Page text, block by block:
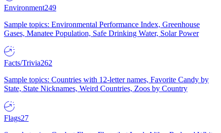
Environment249
Sample topics: Environmental Performance Index, Greenhouse
Gases, Manatee Population, Safe Drinking Water, Solar Power
Facts/Trivia262
Sample topics: Countries with 12-letter names, Favorite Candy by
State, State Nicknames, Weird Countries, Zoos by Country
Flags27